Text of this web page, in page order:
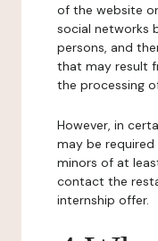
of the website
social networks
persons, and
that may result
the processing
However, in
may be
minors of at
contact the
internship offer.